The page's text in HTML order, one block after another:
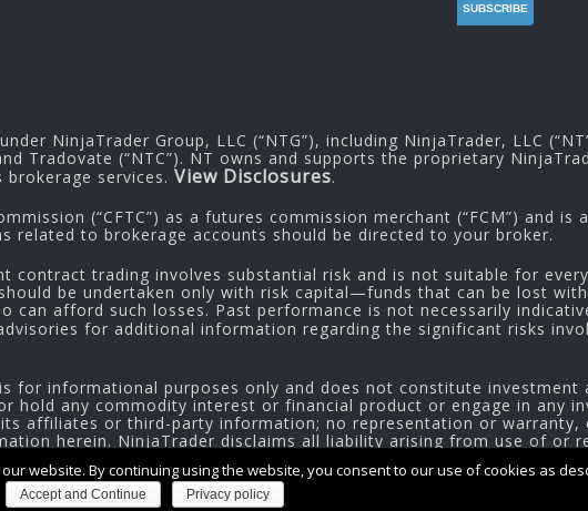
website. By continuing using the website, you consent to our use of cookies as
Accept and Continue Privacy policy
NinjaTrader Group, LLC (“NTG”), including NinjaTrader, LLC
Tradovate (“NTC”). NT owns and supports the proprietary
services. View Disclosures.
(“CFTC”) as a futures commission merchant (“FCM”) and is
related to brokerage accounts should be directed to your broker.
contract trading involves substantial risk and is not suitable for
be undertaken only with risk capital—funds that can be lost
can afford such losses. Past performance is not necessarily
for additional information regarding the significant risks
for informational purposes only and does not constitute investment
any commodity interest or financial product or engage in any
affiliates or third-party information; no representation or warranty,
herein. NinjaTrader disclaims all liability arising from use of or